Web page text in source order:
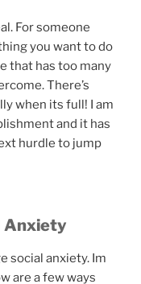
For someone
you want to do
that has too many
There’s
when its full! I am
and it has
hurdle to jump
Anxiety
social anxiety. Im
are a few ways